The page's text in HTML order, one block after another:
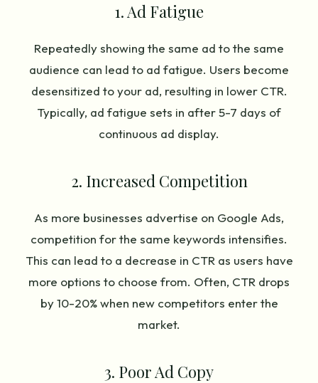
1. Ad Fatigue
Repeatedly showing the same ad to the same
audience can lead to ad fatigue. Users become
desensitized to your ad, resulting in lower CTR.
Typically, ad fatigue sets in after 5-7 days of
continuous ad display.
2. Increased Competition
As more businesses advertise on Google Ads,
competition for the same keywords intensifies.
This can lead to a decrease in CTR as users have
more options to choose from. Often, CTR drops
by 10-20% when new competitors enter the
market.
3. Poor Ad Copy